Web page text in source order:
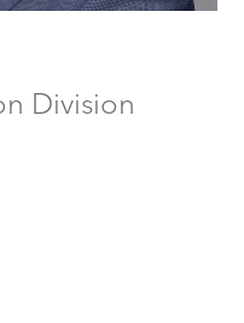
Division